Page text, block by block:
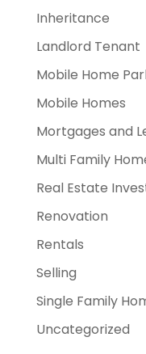
Inheritance
Landlord Tenant
Mobile Home
Mobile Homes
Mortgages and
Multi Family
Real Estate
Renovation
Rentals
Selling
Single Family
Uncategorized